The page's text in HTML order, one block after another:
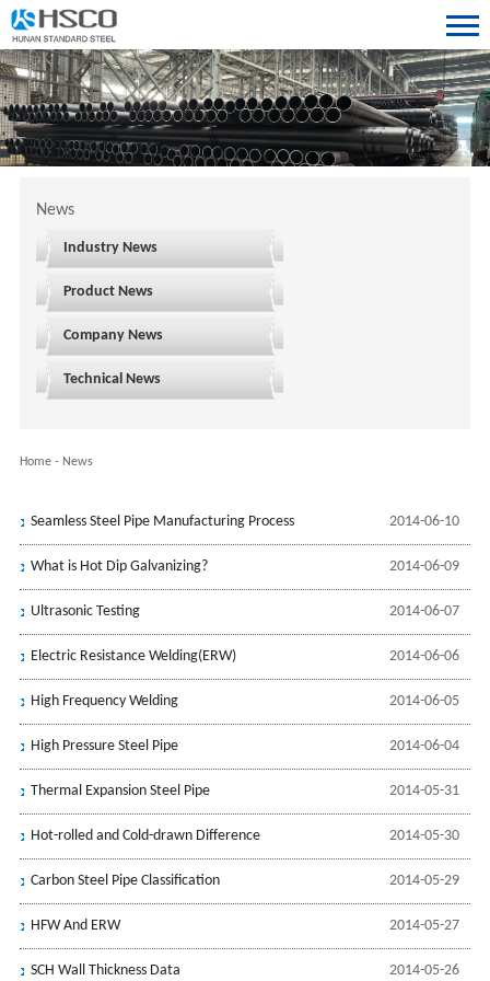
News
Industry News
Product News
Company News
Technical News
Home- News
2014-06-10
Seamless Steel Pipe Manufacturing Process
2014-06-09
What is Hot Dip Galvanizing?
2014-06-07
Ultrasonic Testing
2014-06-06
Electric Resistance Welding(ERW)
2014-06-05
High Frequency Welding
2014-06-04
High Pressure Steel Pipe
2014-05-31
Thermal Expansion Steel Pipe
2014-05-30
Hot-rolled and Cold-drawn Difference
2014-05-29
Carbon Steel Pipe Classification
2014-05-27
HFW And ERW
2014-05-26
SCH Wall Thickness Data